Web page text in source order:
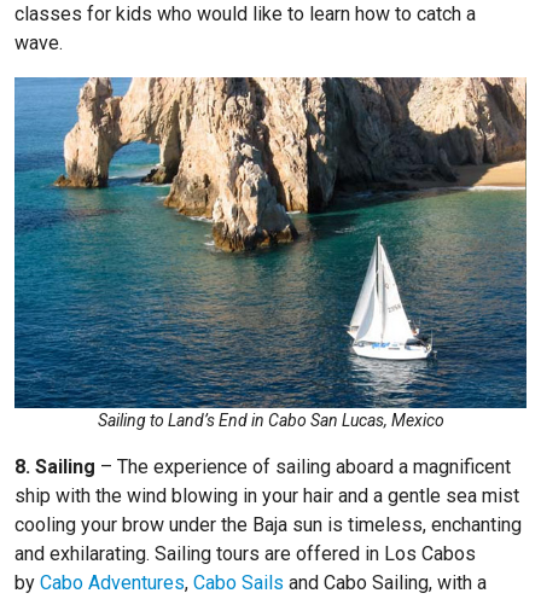
classes for kids who would like to learn how to catch a
wave.
Sailing to Land’s End in Cabo San Lucas, Mexico
8. Sailing – The experience of sailing aboard a magnificent
ship with the wind blowing in your hair and a gentle sea mist
cooling your brow under the Baja sun is timeless, enchanting
and exhilarating. Sailing tours are offered in Los Cabos
by Cabo Adventures, Cabo Sails and Cabo Sailing, with a